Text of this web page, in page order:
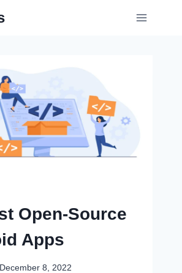
Open-Source
Apps
December 8, 2022